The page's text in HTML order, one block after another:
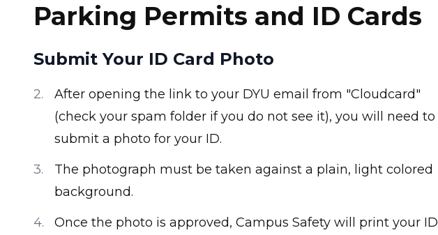
Parking Permits and ID Cards
Submit Your ID Card Photo
After opening the link to your DYU email from "Cloudcard"
(check your spam folder if you do not see it), you will need to
submit a photo for your ID.
The photograph must be taken against a plain, light colored
background.
Once the photo is approved, Campus Safety will print your ID